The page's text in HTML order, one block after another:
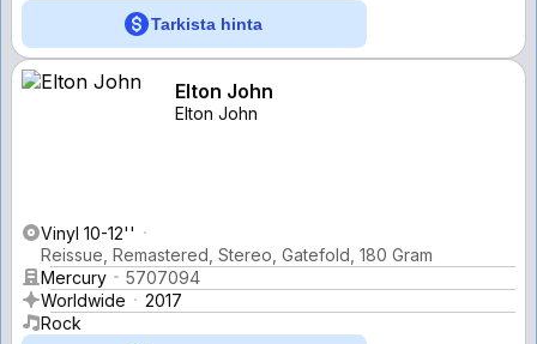
Tarkista hinta
Elton John
Elton John
Vinyl 10-12''
Reissue, Remastered, Stereo, Gatefold, 180 Gram
Mercury
5707094
Worldwide
2017
Rock